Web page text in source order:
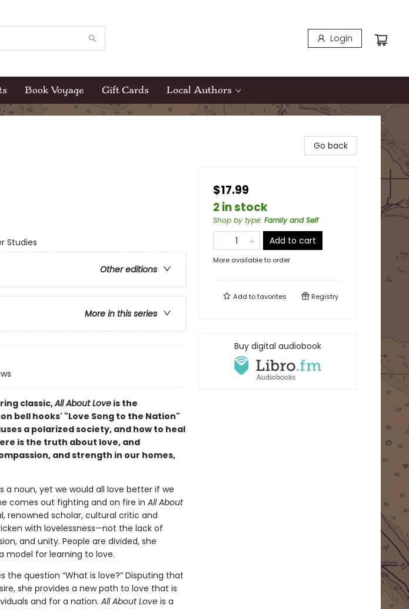
Login
Book Voyage Gift Cards Local Authors
Studies
Other editions
More in this series
classic,All About Loveis the
bell hooks' "Love Song to the Nation"
a polarized society, and how to heal
is the truth about love, and
and strength in our homes,
a noun, yet we would all love better if we
comes out fighting and on fire in All About
renowned scholar, cultural critic and
with lovelessness—not the lack of
and unity. People are divided, she
model for learning to love.
the question “What is love?” Disputing that
she provides a new path to love that is
and for a nation. All About Love is a
Go back
$17.99
2 in stock
Shop by type: Family and Self
Add to cart
More available to order
Add tofavorites Registry
Buy digital audiobook